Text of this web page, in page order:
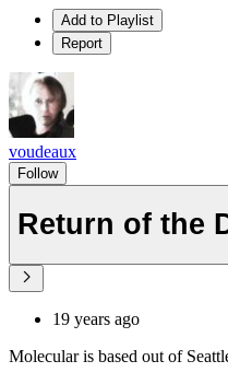
Add to Playlist
Report
voudeaux
Follow
Return of the
19 years ago
Molecular is based out of